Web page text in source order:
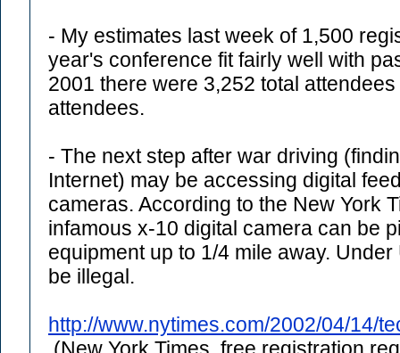
- My estimates last week of 1,500
year's conference fit fairly well with
2001 there were 3,252 total
attendees.
- The next step after war driving
Internet) may be accessing digital
cameras. According to the New York
infamous x-10 digital camera can be
equipment up to 1/4 mile away.
be illegal.
http://www.nytimes.com/2002/04/14/